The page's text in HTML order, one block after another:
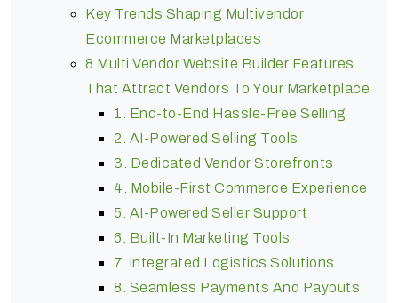
Key Trends Shaping Multivendor
Ecommerce Marketplaces
8 Multi Vendor Website Builder Features
That Attract Vendors To Your Marketplace
1. End-to-End Hassle-Free Selling
2. AI-Powered Selling Tools
3. Dedicated Vendor Storefronts
4. Mobile-First Commerce Experience
5. AI-Powered Seller Support
6. Built-In Marketing Tools
7. Integrated Logistics Solutions
8. Seamless Payments And Payouts